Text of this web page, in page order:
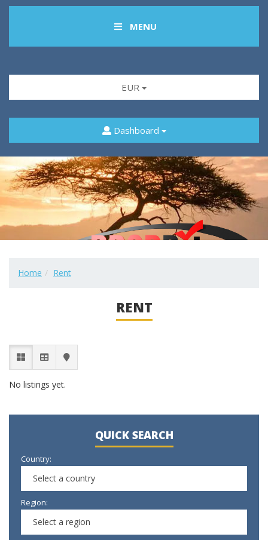
MENU
EUR
Dashboard
Home Rent
RENT
No listings yet.
QUICK SEARCH
Country:
Select a country
Region:
Select a region